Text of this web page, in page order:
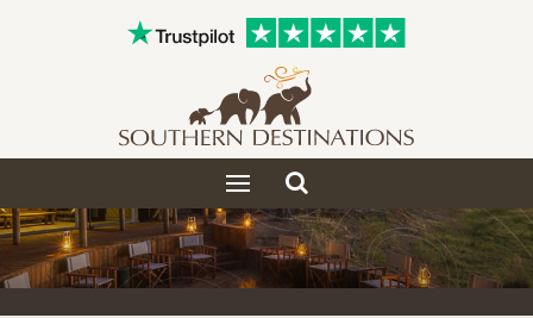
Toggle
navigation
Toggle
search